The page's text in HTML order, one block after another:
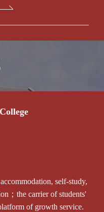
self-study,
；the carrier of students'
of growth service.